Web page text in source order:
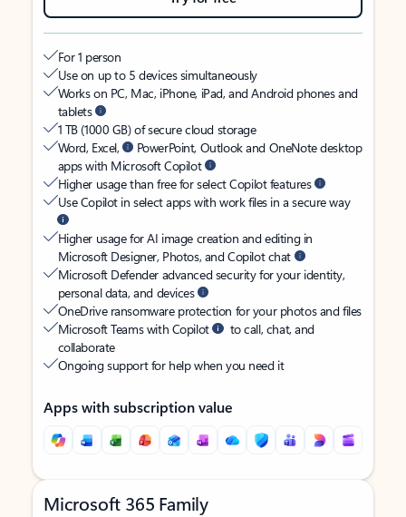
For 1 person
Use on up to 5 devices simultaneously
Works on PC, Mac, iPhone, iPad, and Android phones and
tablets
1 TB (1000 GB) of secure cloud storage
Word, Excel,
PowerPoint, Outlook and OneNote desktop
apps with Microsoft Copilot
Higher usage than free for select Copilot features
Use Copilot in select apps with work files in a secure way
Higher usage for AI image creation and editing in
Microsoft Designer, Photos, and Copilot chat
Microsoft Defender advanced security for your identity,
personal data, and devices
OneDrive ransomware protection for your photos and files
Microsoft Teams with Copilot
to call, chat, and
collaborate
Ongoing support for help when you need it
Apps with subscription value
Microsoft 365 Family